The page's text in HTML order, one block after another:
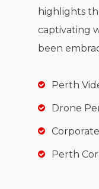
highlights
captivating
been
Perth
Drone
Perth